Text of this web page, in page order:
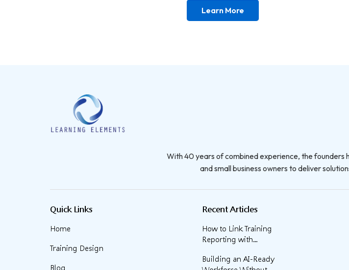
Learn More
With 40 years of combined experience, the founders
and small business owners to deliver
Quick Links
Home
Training Design
Blog
Recent Articles
How to Link Training
Reporting with...
Building an AI-Ready